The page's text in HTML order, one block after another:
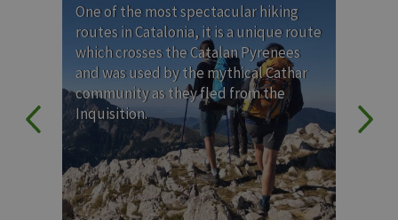
One of the most spectacular hiking
routes in Catalonia, it is a unique route
which crosses the Catalan Pyrenees
and was used by the mythical Cathar
community as they fled from the
Inquisition.